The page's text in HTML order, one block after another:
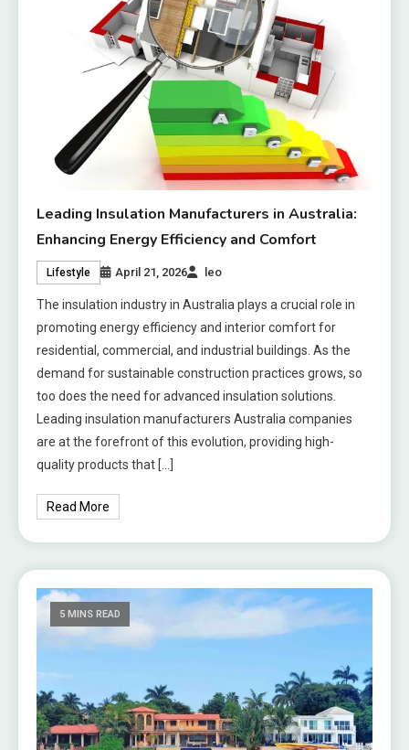
Leading Insulation Manufacturers in Australia:
Enhancing Energy Efficiency and Comfort
Lifestyle April 21, 2026 leo
The insulation industry in Australia plays a crucial role in
promoting energy efficiency and interior comfort for
residential, commercial, and industrial buildings. As the
demand for sustainable construction practices grows, so
too does the need for advanced insulation solutions.
Leading insulation manufacturers Australia companies
are at the forefront of this evolution, providing high-
quality products that […]
Read More
5 MINS READ